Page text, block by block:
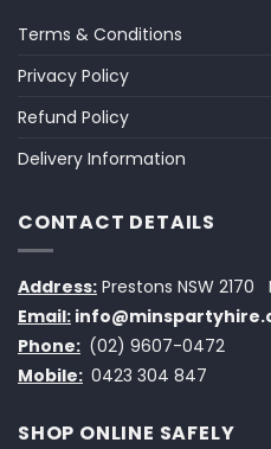
Terms & Conditions
Privacy Policy
Refund Policy
Delivery Information
CONTACT DETAILS
Address: Prestons NSW 2170
Email:
Phone: (02) 9607-0472
Mobile: 0423 304 847
SHOP ONLINE SAFELY